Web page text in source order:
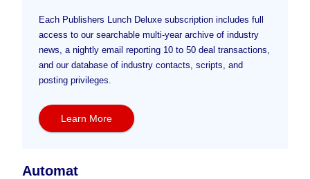
Each Publishers Lunch Deluxe subscription includes full
access to our searchable multi-year archive of industry
news, a nightly email reporting 10 to 50 deal transactions,
and our database of industry contacts, scripts, and
posting privileges.
Learn More
Automat